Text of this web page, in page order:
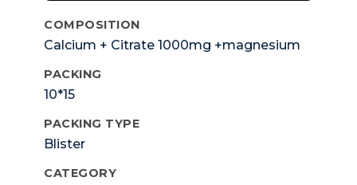
COMPOSITION
Calcium + Citrate 1000mg +magnesium
Vitamin D3 200iu.
PACKING
10*15
PACKING TYPE
Blister
CATEGORY